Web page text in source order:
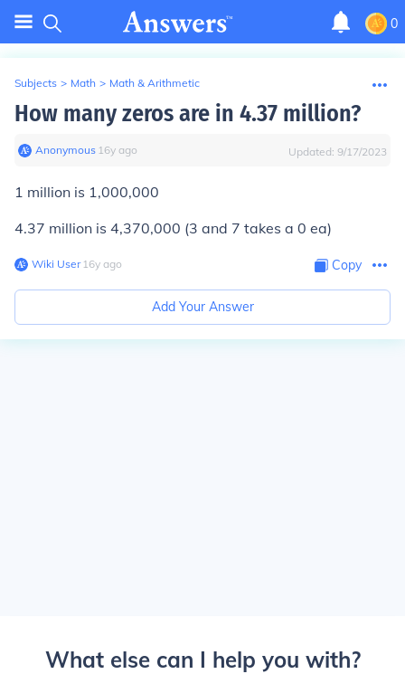
0
Subjects > Math > Math & Arithmetic
How many zeros are in 4.37 million?
Anonymous∙ 16y ago Updated: 9/17/2023
1 million is 1,000,000
4.37 million is 4,370,000 (3 and 7 takes a 0 ea)
Wiki User∙16y ago Copy
Add Your Answer
What else can I help you with?